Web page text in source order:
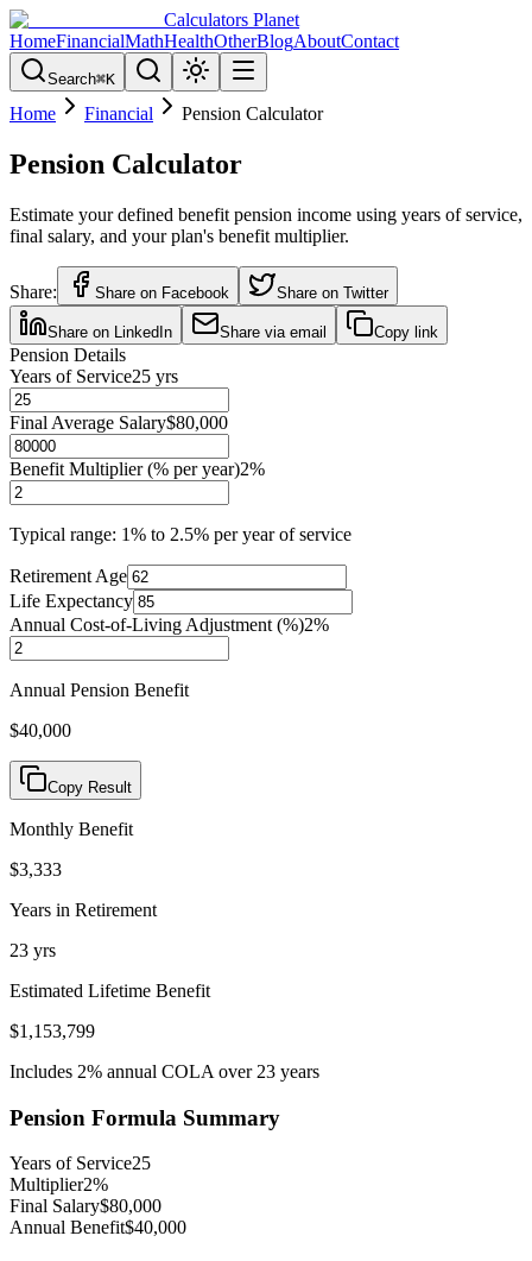
Calculators Planet
HomeFinancialMathHealthOtherBlogAboutContact
Search⌘K
Home Financial Pension Calculator
Pension Calculator
Estimate your defined benefit pension income using years of service,
final salary, and your plan's benefit multiplier.
Share: Share on Facebook Share on Twitter
Share on LinkedIn Share via email Copy link
Pension Details
Years of Service25 yrs
Final Average Salary$80,000
Benefit Multiplier (% per year)2%
Typical range: 1% to 2.5% per year of service
Retirement Age
Life Expectancy
Annual Cost-of-Living Adjustment (%)2%
Annual Pension Benefit
$40,000
Copy Result
Monthly Benefit
$3,333
Years in Retirement
23 yrs
Estimated Lifetime Benefit
$1,153,799
Includes 2% annual COLA over 23 years
Pension Formula Summary
Years of Service25
Multiplier2%
Final Salary$80,000
Annual Benefit$40,000